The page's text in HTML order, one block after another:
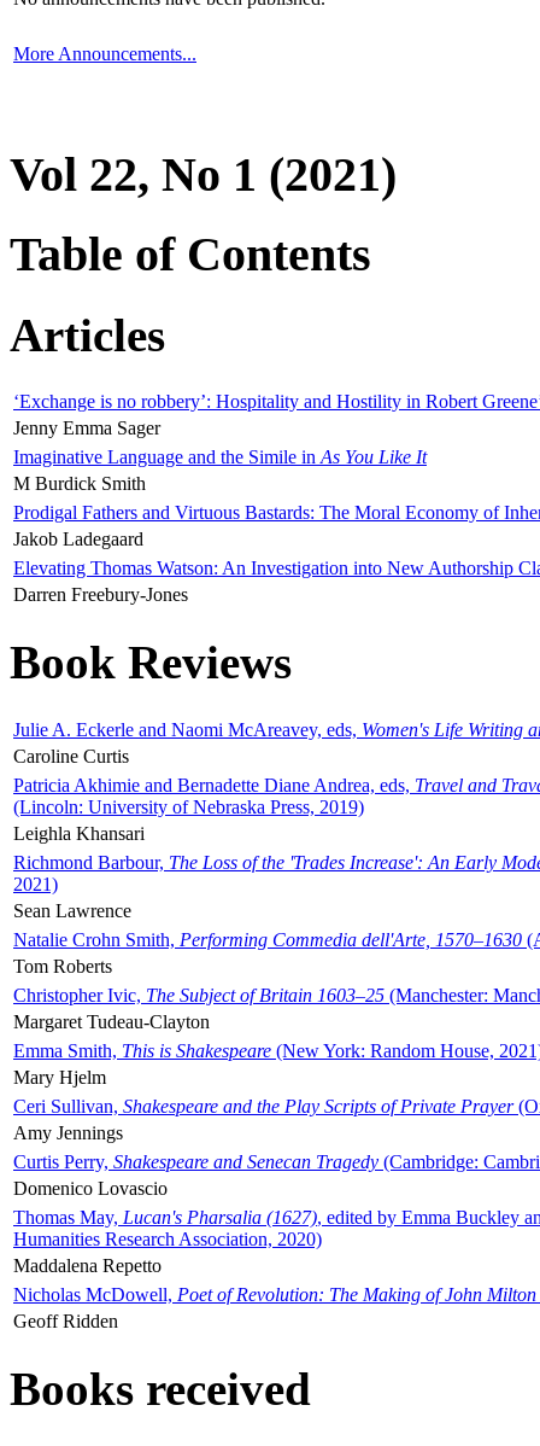
More Announcements...
Vol 22, No 1 (2021)
Table of Contents
Articles
‘Exchange is no robbery’: Hospitality and Hostility in Robert
Jenny Emma Sager
Imaginative Language and the Simile in As You Like It
M Burdick Smith
Prodigal Fathers and Virtuous Bastards: The Moral Economy of
Jakob Ladegaard
Elevating Thomas Watson: An Investigation into New Authorship
Darren Freebury-Jones
Book Reviews
Julie A. Eckerle and Naomi McAreavey, eds, Women's Life Writing
Caroline Curtis
Patricia Akhimie and Bernadette Diane Andrea, eds, Travel and
(Lincoln: University of Nebraska Press, 2019)
Leighla Khansari
Richmond Barbour, The Loss of the 'Trades Increase': An Early
2021)
Sean Lawrence
Natalie Crohn Smith, Performing Commedia dell'Arte, 1570–1630
Tom Roberts
Christopher Ivic, The Subject of Britain 1603–25 (Manchester:
Margaret Tudeau-Clayton
Emma Smith, This is Shakespeare (New York: Random House,
Mary Hjelm
Ceri Sullivan, Shakespeare and the Play Scripts of Private Prayer
Amy Jennings
Curtis Perry, Shakespeare and Senecan Tragedy (Cambridge:
Domenico Lovascio
Thomas May, Lucan's Pharsalia (1627), edited by Emma Buckley
Humanities Research Association, 2020)
Maddalena Repetto
Nicholas McDowell, Poet of Revolution: The Making of John Milton
Geoff Ridden
Books received